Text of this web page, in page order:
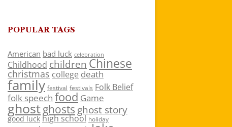
POPULAR TAGS
American bad luck celebration
Childhood children Chinese
christmas college death
family festival festivals Folk Belief
folk speech food Game
ghostghosts ghost story
good luck high school holiday